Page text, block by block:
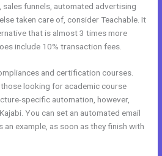
sales funnels, automated advertising
taken care of, consider Teachable. It
that is almost 3 times more
include 10% transaction fees.
and certification courses.
looking for academic course
specific automation, however,
You can set an automated email
example, as soon as they finish with